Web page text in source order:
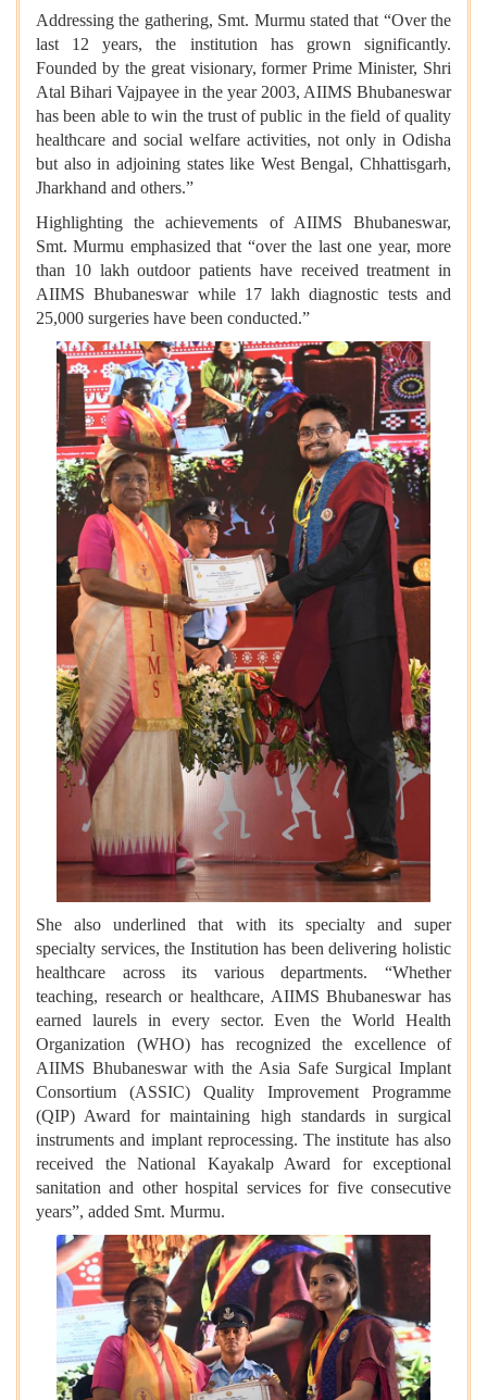
Addressing the gathering, Smt. Murmu stated that “Over the
last 12 years, the institution has grown significantly.
Founded by the great visionary, former Prime Minister, Shri
Atal Bihari Vajpayee in the year 2003, AIIMS Bhubaneswar
has been able to win the trust of public in the field of quality
healthcare and social welfare activities, not only in Odisha
but also in adjoining states like West Bengal, Chhattisgarh,
Jharkhand and others.”
Highlighting the achievements of AIIMS Bhubaneswar,
Smt. Murmu emphasized that “over the last one year, more
than 10 lakh outdoor patients have received treatment in
AIIMS Bhubaneswar while 17 lakh diagnostic tests and
25,000 surgeries have been conducted.”
She also underlined that with its specialty and super
specialty services, the Institution has been delivering holistic
healthcare across its various departments. “Whether
teaching, research or healthcare, AIIMS Bhubaneswar has
earned laurels in every sector. Even the World Health
Organization (WHO) has recognized the excellence of
AIIMS Bhubaneswar with the Asia Safe Surgical Implant
Consortium (ASSIC) Quality Improvement Programme
(QIP) Award for maintaining high standards in surgical
instruments and implant reprocessing. The institute has also
received the National Kayakalp Award for exceptional
sanitation and other hospital services for five consecutive
years”, added Smt. Murmu.